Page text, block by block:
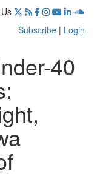
Subscribe | Login
40